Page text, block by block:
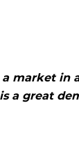
market in
a great